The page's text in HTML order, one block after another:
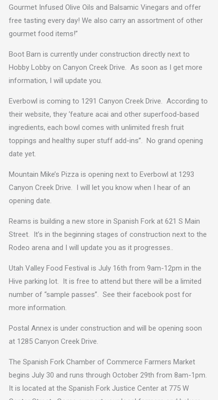
Gourmet Infused Olive Oils and Balsamic Vinegars and offer
free tasting every day! We also carry an assortment of other
gourmet food items!”
Boot Barn is currently under construction directly next to
Hobby Lobby on Canyon Creek Drive. As soon as I get more
information, I will update you.
Everbowl is coming to 1291 Canyon Creek Drive. According to
their website, they ‘feature acai and other superfood-based
ingredients, each bowl comes with unlimited fresh fruit
toppings and healthy super stuff add-ins”. No grand opening
date yet.
Mountain Mike’s Pizza is opening next to Everbowl at 1293
Canyon Creek Drive. I will let you know when I hear of an
opening date.
Reams is building a new store in Spanish Fork at 621 S Main
Street. It’s in the beginning stages of construction next to the
Rodeo arena and I will update you as it progresses..
Utah Valley Food Festival is July 16th from 9am-12pm in the
Hive parking lot. It is free to attend but there will be a limited
number of “sample passes”. See their facebook post for
more information.
Postal Annex is under construction and will be opening soon
at 1285 Canyon Creek Drive.
The Spanish Fork Chamber of Commerce Farmers Market
begins July 30 and runs through October 29th from 8am-1pm.
It is located at the Spanish Fork Justice Center at 775 W